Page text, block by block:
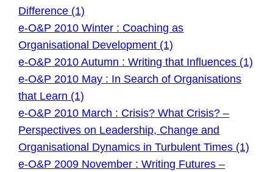
Difference (1)
e-O&P 2010 Winter : Coaching as
Organisational Development (1)
e-O&P 2010 Autumn : Writing that Influences (1)
e-O&P 2010 May : In Search of Organisations
that Learn (1)
e-O&P 2010 March : Crisis? What Crisis? –
Perspectives on Leadership, Change and
Organisational Dynamics in Turbulent Times (1)
e-O&P 2009 November : Writing Futures –